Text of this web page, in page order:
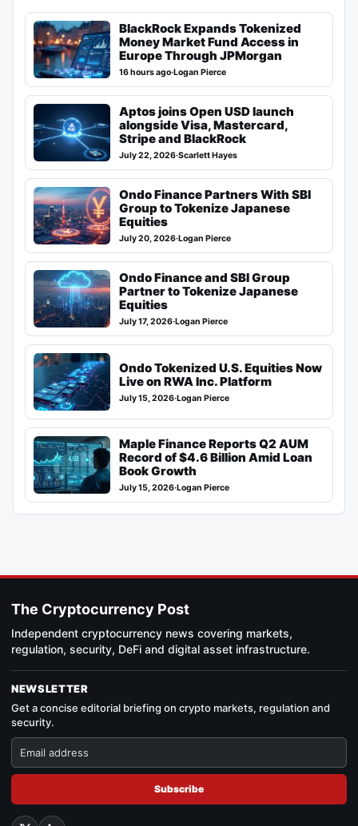
BlackRock Expands Tokenized
Money Market Fund Access in
Europe Through JPMorgan
16 hours ago·Logan Pierce
Aptos joins Open USD launch
alongside Visa, Mastercard,
Stripe and BlackRock
July 22, 2026·Scarlett Hayes
Ondo Finance Partners With SBI
Group to Tokenize Japanese
Equities
July 20, 2026·Logan Pierce
Ondo Finance and SBI Group
Partner to Tokenize Japanese
Equities
July 17, 2026·Logan Pierce
Ondo Tokenized U.S. Equities Now
Live on RWA Inc. Platform
July 15, 2026·Logan Pierce
Maple Finance Reports Q2 AUM
Record of $4.6 Billion Amid Loan
Book Growth
July 15, 2026·Logan Pierce
The Cryptocurrency Post
Independent cryptocurrency news covering markets,
regulation, security, DeFi and digital asset infrastructure.
NEWSLETTER
Get a concise editorial briefing on crypto markets, regulation and
security.
Subscribe